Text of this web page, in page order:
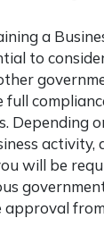
a
to
full
Depending
activity,
will be
approval